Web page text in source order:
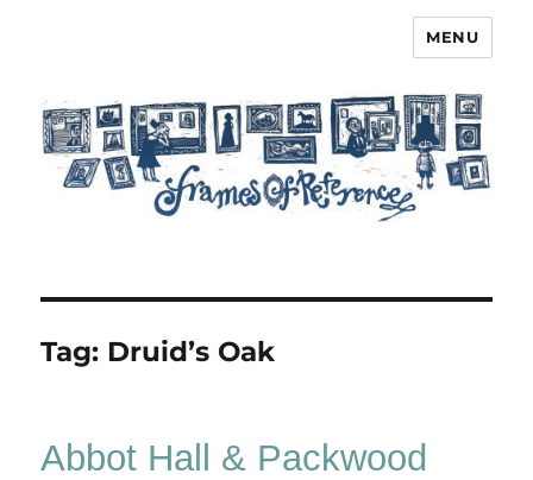
MENU
Tag: Druid’s Oak
Abbot Hall & Packwood